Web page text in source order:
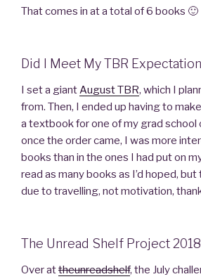
That comes in at a total of 6 books 🙂
Did I Meet My TBR
I set a giantAugust TBR, which I
from. Then, I ended up having to
a textbook for one of my grad school
once the order came, I was more
books than in the ones I had put on
read as many books as I’d hoped,
due to travelling, not motivation,
The Unread Shelf Project
Over attheunreadshelf, the July